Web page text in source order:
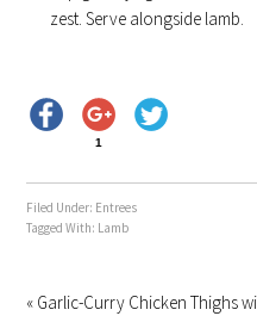
zest. Serve alongside lamb.
1
Filed Under: Entrees
Tagged With: Lamb
« Garlic-Curry Chicken Thighs